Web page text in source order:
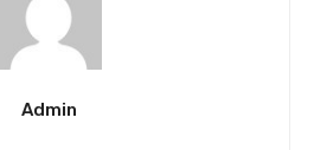
Admin